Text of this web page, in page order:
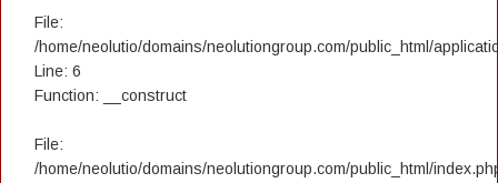
File:
/home/neolutio/domains/neolutiongroup.com/public_html/
Line: 6
Function: __construct
File:
/home/neolutio/domains/neolutiongroup.com/public_html/